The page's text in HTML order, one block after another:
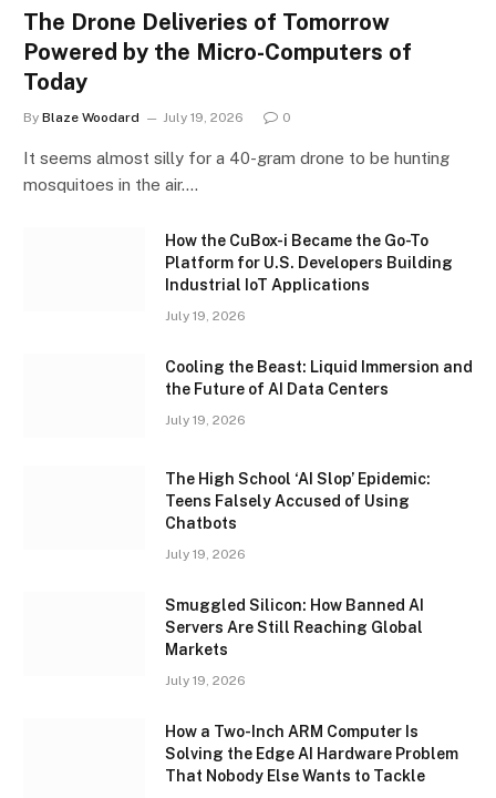
The Drone Deliveries of Tomorrow
Powered by the Micro-Computers of
Today
By Blaze Woodard July 19, 2026 0
It seems almost silly for a 40-gram drone to be hunting
mosquitoes in the air.…
How the CuBox-i Became the Go-To
Platform for U.S. Developers Building
Industrial IoT Applications
July 19, 2026
Cooling the Beast: Liquid Immersion and
the Future of AI Data Centers
July 19, 2026
The High School ‘AI Slop’ Epidemic:
Teens Falsely Accused of Using
Chatbots
July 19, 2026
Smuggled Silicon: How Banned AI
Servers Are Still Reaching Global
Markets
July 19, 2026
How a Two-Inch ARM Computer Is
Solving the Edge AI Hardware Problem
That Nobody Else Wants to Tackle